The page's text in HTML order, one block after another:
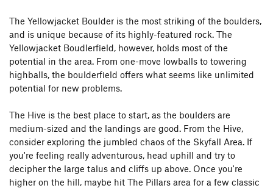
The Yellowjacket Boulder is the most striking of the boulders,
and is unique because of its highly-featured rock. The
Yellowjacket Boudlerfield, however, holds most of the
potential in the area. From one-move lowballs to towering
highballs, the boulderfield offers what seems like unlimited
potential for new problems.
The Hive is the best place to start, as the boulders are
medium-sized and the landings are good. From the Hive,
consider exploring the jumbled chaos of the Skyfall Area. If
you're feeling really adventurous, head uphill and try to
decipher the large talus and cliffs up above. Once you're
higher on the hill, maybe hit The Pillars area for a few classic